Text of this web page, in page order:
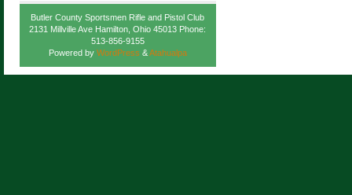
Butler County Sportsmen Rifle and Pistol Club
2131 Millville Ave Hamilton, Ohio 45013 Phone:
513-856-9155
Powered by WordPress &Atahualpa